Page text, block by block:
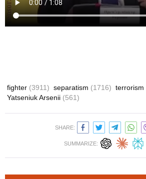
fighter (3911) separatism (1716) terrorism
Yatseniuk Arsenii (561)
SHARE:
SUMMARIZE: